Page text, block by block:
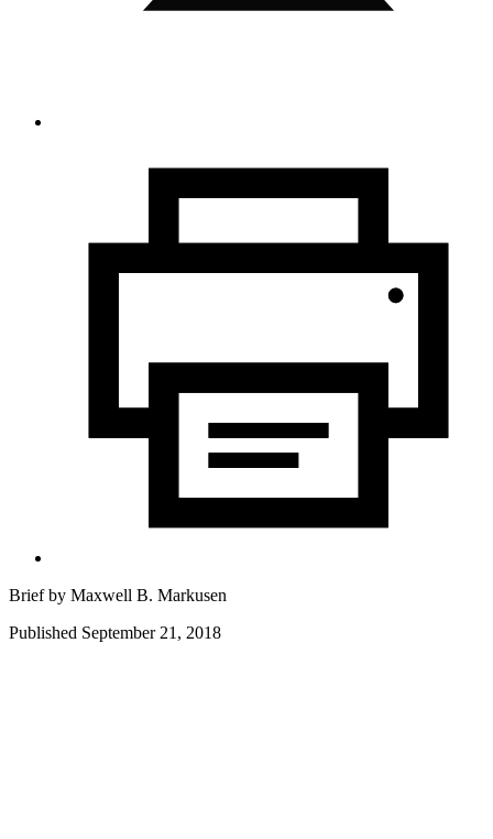
Brief by Maxwell B. Markusen
Published September 21, 2018